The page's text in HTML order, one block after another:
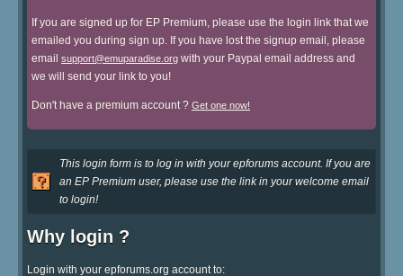
If you are signed up for EP Premium, please use the login link that we
emailed you during sign up. If you have lost the signup email, please
email support@emuparadise.org with your Paypal email address and
we will send your link to you!
Don't have a premium account ? Get one now!
This login form is to log in with your epforums account. If you are
an EP Premium user, please use the link in your welcome email
to login!
Why login ?
Login with your epforums.org account to: